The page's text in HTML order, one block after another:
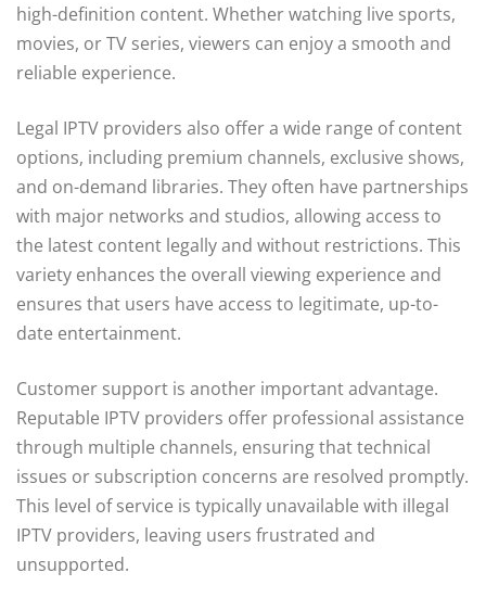
high-definition content. Whether watching live sports,
movies, or TV series, viewers can enjoy a smooth and
reliable experience.
Legal IPTV providers also offer a wide range of content
options, including premium channels, exclusive shows,
and on-demand libraries. They often have partnerships
with major networks and studios, allowing access to
the latest content legally and without restrictions. This
variety enhances the overall viewing experience and
ensures that users have access to legitimate, up-to-
date entertainment.
Customer support is another important advantage.
Reputable IPTV providers offer professional assistance
through multiple channels, ensuring that technical
issues or subscription concerns are resolved promptly.
This level of service is typically unavailable with illegal
IPTV providers, leaving users frustrated and
unsupported.